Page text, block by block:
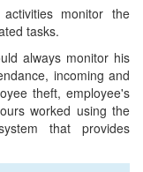
monitor the
tasks.
always monitor his
incoming and
theft, employee's
worked using the
that provides